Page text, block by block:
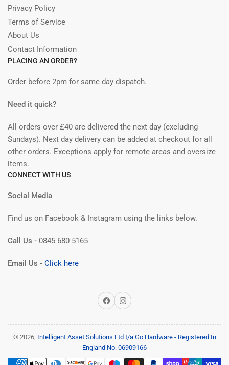
Privacy Policy
Terms of Service
About Us
Contact Information
PLACING AN ORDER?
Order before 2pm for same day dispatch.
Need it quick?
All orders over £40 are delivered the next day (excluding
Sundays). Next day delivery can be added at checkout for all
other orders. Exceptions apply for remote areas and oversize
items.
CONNECT WITH US
Social Media
Find us on Facebook & Instagram using the links below.
Call Us - 0845 680 5165
Email Us - Click here
FacebookInstagram
© 2026, Intelligent Asset Solutions Ltd t/a Go Hardware - Registered In
England No. 06909166